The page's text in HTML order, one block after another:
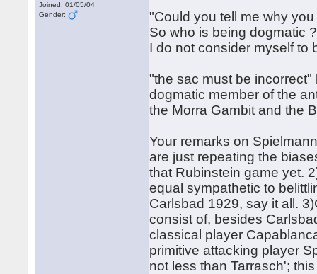
Joined: 01/05/04
Gender:
"Could you tell me why
So who is being dogmatic ?
I do not consider myself to
"the sac must be
dogmatic member of the
the Morra Gambit and the
Your remarks on
are just repeating the
that Rubinstein game yet.
equal sympathetic to
Carlsbad 1929, say it all.
consist of, besides
classical player
primitive attacking player
not less than Tarrasch';